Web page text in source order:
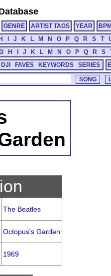
GENRE ARTIST TAGS YEAR
H J K L M N O P Q R S T
H J K L M N O P Q R S
DJI FAVES KEYWORDS SERIES
The Beatles
Octopus's Garden
1969